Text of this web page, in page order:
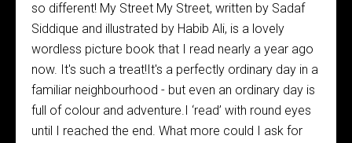
so different! My Street My Street, written by Sadaf
Siddique and illustrated by Habib Ali, is a lovely
wordless picture book that I read nearly a year ago
now. It's such a treat!It's a perfectly ordinary day in a
familiar neighbourhood - but even an ordinary day is
full of colour and adventure.I ‘read’ with round eyes
until I reached the end. What more could I ask for